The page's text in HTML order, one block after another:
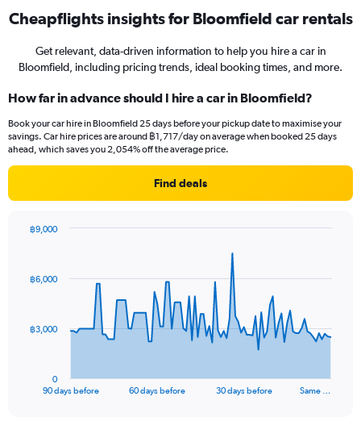
Cheapflights insights for Bloomfield car rentals
Get relevant, data-driven information to help you hire a car in
Bloomfield, including pricing trends, ideal booking times, and more.
How far in advance should I hire a car in Bloomfield?
Book your car hire in Bloomfield 25 days before your pickup date to maximise your
savings. Car hire prices are around ฿1,717/day on average when booked 25 days
ahead, which saves you 2,054% off the average price.
Find deals
data
The
90 days before 60 days before 30 days before Same …
0
฿3,000
฿6,000
฿9,000